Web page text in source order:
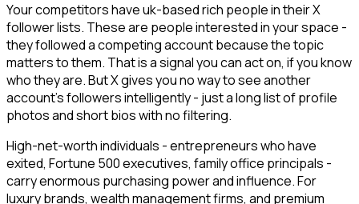
Your competitors have uk-based rich people in their X
follower lists. These are people interested in your space -
they followed a competing account because the topic
matters to them. That is a signal you can act on, if you know
who they are. But X gives you no way to see another
account's followers intelligently - just a long list of profile
photos and short bios with no filtering.
High-net-worth individuals - entrepreneurs who have
exited, Fortune 500 executives, family office principals -
carry enormous purchasing power and influence. For
luxury brands, wealth management firms, and premium